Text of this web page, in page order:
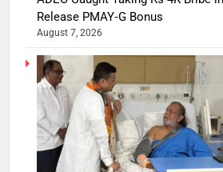
Release PMAY‑G Bonus
August 7, 2026